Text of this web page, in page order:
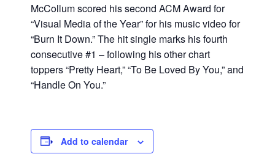
McCollum scored his second ACM Award for
“Visual Media of the Year” for his music video for
“Burn It Down.” The hit single marks his fourth
consecutive #1 – following his other chart
toppers “Pretty Heart,” “To Be Loved By You,” and
“Handle On You.”
Add to calendar